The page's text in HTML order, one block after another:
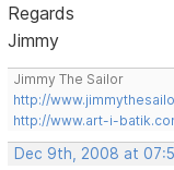
Regards
Jimmy
Jimmy The Sailor
http://
http://www.art-i-
Dec 9th, 2008 at